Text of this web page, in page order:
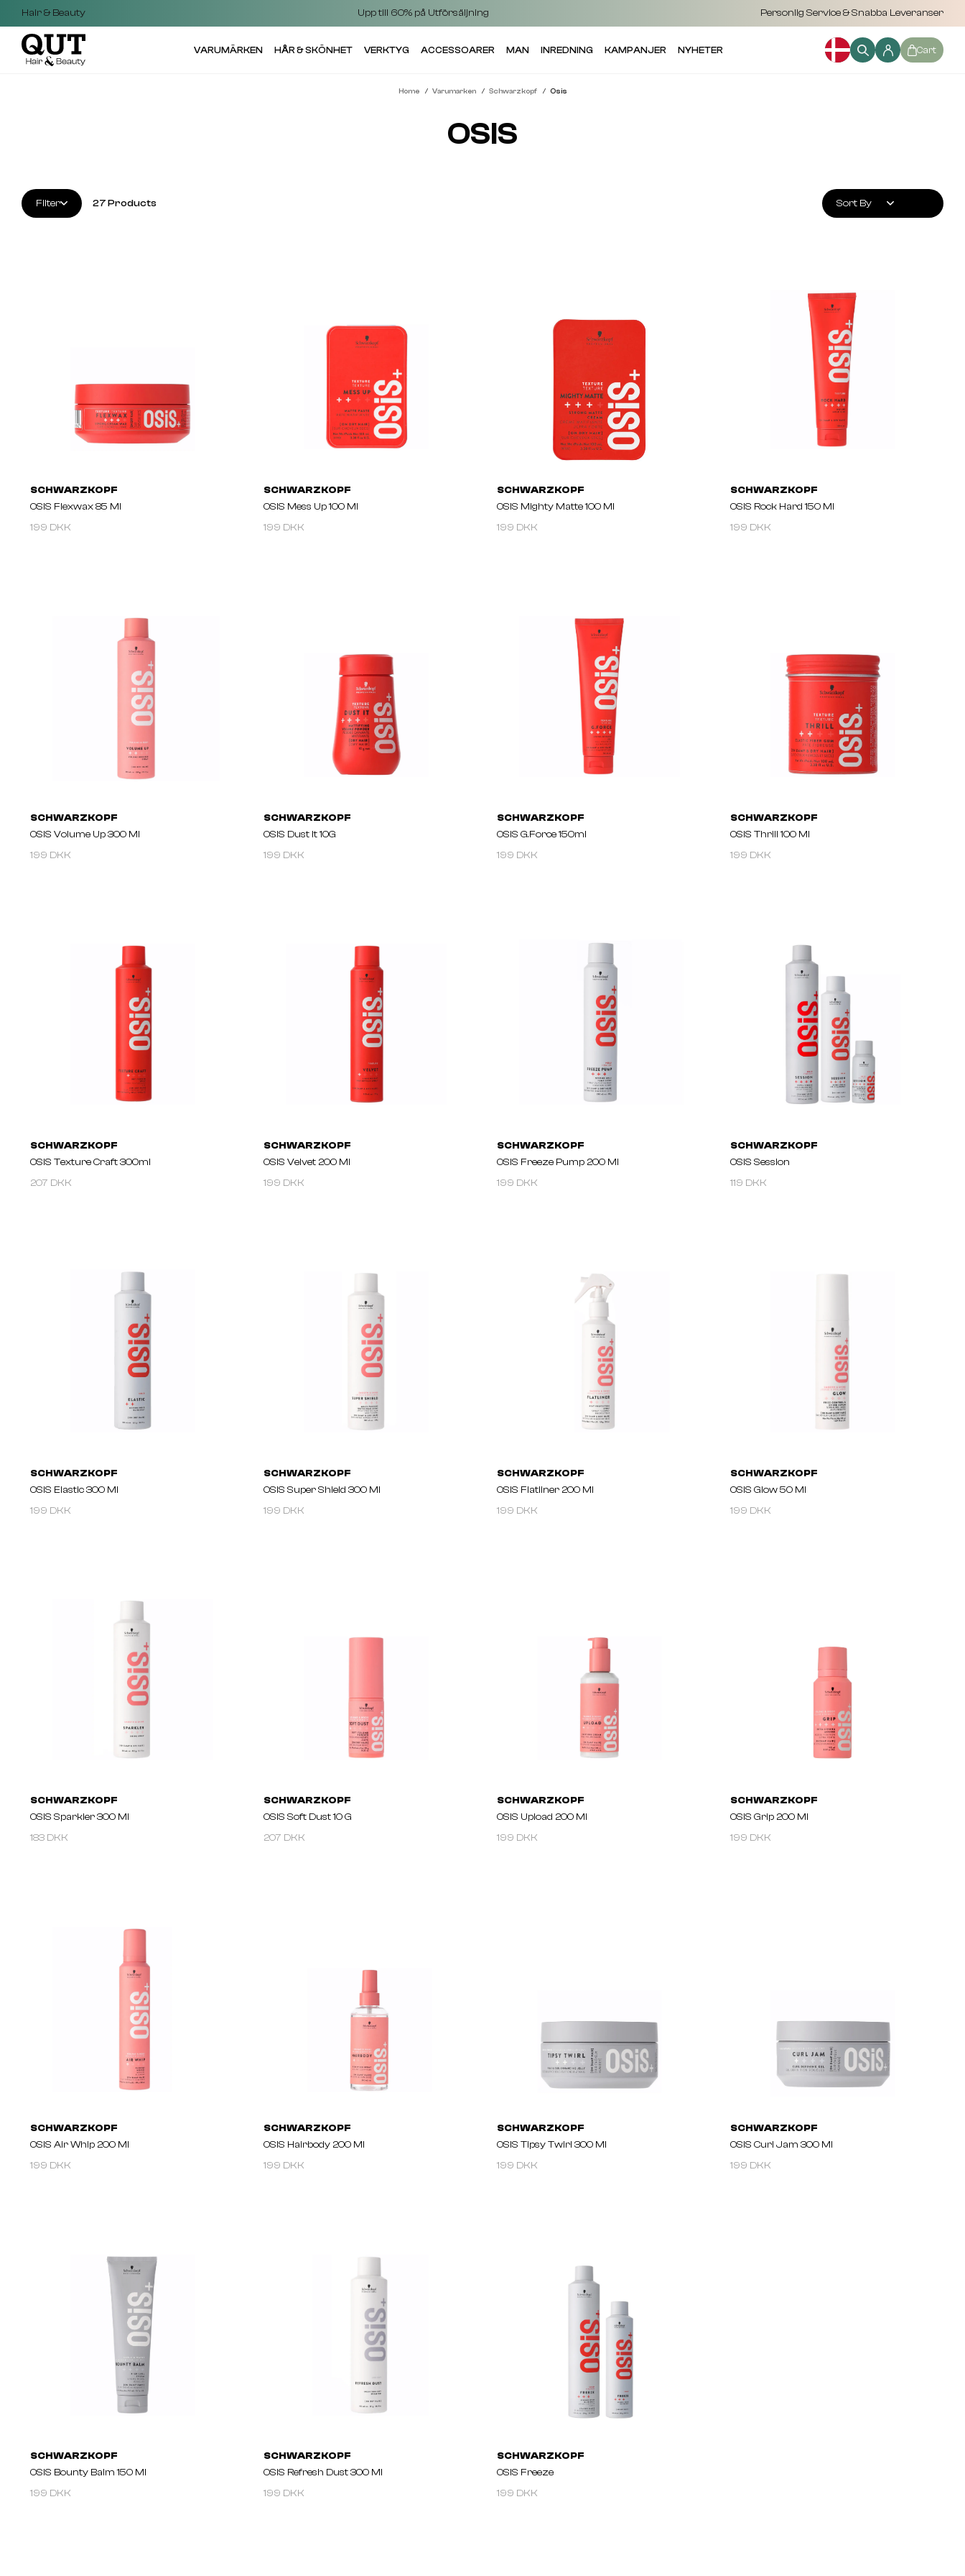
Hair & Beauty Upp till 60% på Utförsäljning Personlig Service & Snabba Leveranser
VARUMÄRKEN HÅR & SKÖNHET VERKTYG ACCESSOARER MAN INREDNING KAMPANJER NYHETER Cart
Home Varumarken Schwarzkopf Osis
OSIS
Filter 27Products Sort By
SCHWARZKOPF
OSIS Flexwax 85 Ml
199 DKK
SCHWARZKOPF
OSIS Mess Up 100 Ml
199 DKK
SCHWARZKOPF
OSIS Mighty Matte 100 Ml
199 DKK
SCHWARZKOPF
OSIS Rock Hard 150 Ml
199 DKK
SCHWARZKOPF
OSIS Volume Up 300 Ml
199 DKK
SCHWARZKOPF
OSIS Dust It 10G
199 DKK
SCHWARZKOPF
OSiS G.Force 150ml
199 DKK
SCHWARZKOPF
OSIS Thrill 100 Ml
199 DKK
SCHWARZKOPF
OSIS Texture Craft 300ml
207 DKK
SCHWARZKOPF
OSIS Velvet 200 Ml
199 DKK
SCHWARZKOPF
OSIS Freeze Pump 200 Ml
199 DKK
SCHWARZKOPF
OSIS Session
119 DKK
SCHWARZKOPF
OSIS Elastic 300 Ml
199 DKK
SCHWARZKOPF
OSIS Super Shield 300 Ml
199 DKK
SCHWARZKOPF
OSIS Flatliner 200 Ml
199 DKK
SCHWARZKOPF
OSIS Glow 50 Ml
199 DKK
SCHWARZKOPF
OSIS Sparkler 300 Ml
183 DKK
SCHWARZKOPF
OSIS Soft Dust 10 G
207 DKK
SCHWARZKOPF
OSIS Upload 200 Ml
199 DKK
SCHWARZKOPF
OSIS Grip 200 Ml
199 DKK
SCHWARZKOPF
OSIS Air Whip 200 Ml
199 DKK
SCHWARZKOPF
OSIS Hairbody 200 Ml
199 DKK
SCHWARZKOPF
OSIS Tipsy Twirl 300 Ml
199 DKK
SCHWARZKOPF
OSIS Curl Jam 300 Ml
199 DKK
SCHWARZKOPF
OSIS Bounty Balm 150 Ml
199 DKK
SCHWARZKOPF
OSIS Refresh Dust 300 Ml
199 DKK
SCHWARZKOPF
OSIS Freeze
199 DKK